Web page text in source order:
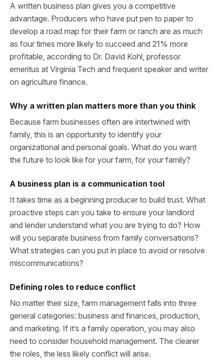
A written business plan gives you a competitive
advantage. Producers who have put pen to paper to
develop a road map for their farm or ranch are as much
as four times more likely to succeed and 21% more
profitable, according to Dr. David Kohl, professor
emeritus at Virginia Tech and frequent speaker and writer
on agriculture finance.
Why a written plan matters more than you think
Because farm businesses often are intertwined with
family, this is an opportunity to identify your
organizational and personal goals. What do you want
the future to look like for your farm, for your family?
A business plan is a communication tool
It takes time as a beginning producer to build trust. What
proactive steps can you take to ensure your landlord
and lender understand what you are trying to do? How
will you separate business from family conversations?
What strategies can you put in place to avoid or resolve
miscommunications?
Defining roles to reduce conflict
No matter their size, farm management falls into three
general categories: business and finances, production,
and marketing. If it’s a family operation, you may also
need to consider household management. The clearer
the roles, the less likely conflict will arise.